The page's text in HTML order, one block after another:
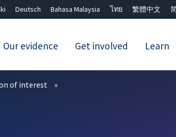
Deutsch Bahasa Malaysia ไทย 繁體中文
Our evidence Get involved Learn
of interest